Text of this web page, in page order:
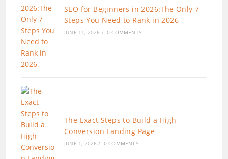
SEO for Beginners in 2026:The Only 7
Steps You Need to Rank in 2026
JUNE 11, 2026 / 0 COMMENTS
The Exact Steps to Build a High-
Conversion Landing Page
JUNE 1, 2026 / 0 COMMENTS